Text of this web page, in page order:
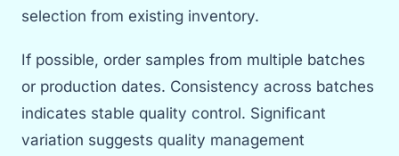
selection from existing inventory.
If possible, order samples from multiple batches
or production dates. Consistency across batches
indicates stable quality control. Significant
variation suggests quality management